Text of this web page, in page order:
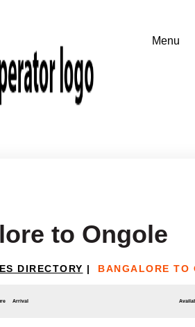
to Ongole
DIRECTORY | BANGALORE TO
Arrival